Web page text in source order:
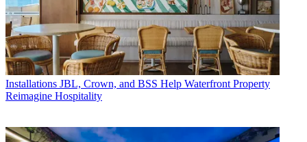
Installations JBL, Crown, and BSS Help Waterfront Property
Reimagine Hospitality